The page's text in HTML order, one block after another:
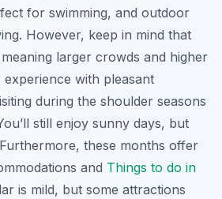
for swimming, and outdoor
However, keep in mind that
larger crowds and higher
experience with pleasant
during the shoulder seasons
still enjoy sunny days, but
these months offer
and Things to do in
is mild, but some attractions